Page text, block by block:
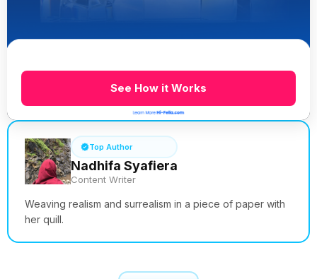
See How it Works
Top Author
Nadhifa Syafiera
Content Writer
Weaving realism and surrealism in a piece of paper with
her quill.